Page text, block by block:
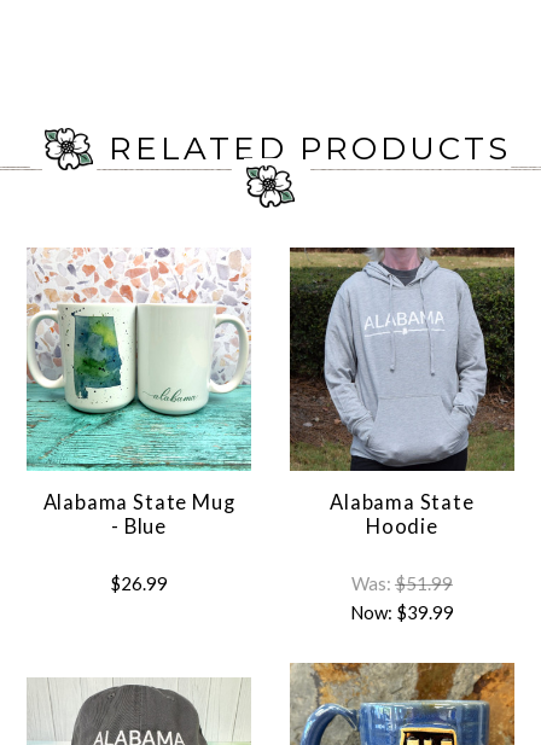
RELATED PRODUCTS
Alabama State Mug
- Blue
$26.99
Alabama State
Hoodie
Was: $51.99
Now: $39.99